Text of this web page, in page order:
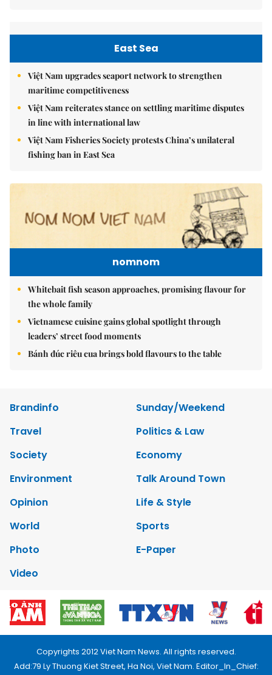
East Sea
Việt Nam upgrades seaport network to strengthen
maritime competitiveness
Việt Nam reiterates stance on settling maritime disputes
in line with international law
Việt Nam Fisheries Society protests China’s unilateral
fishing ban in East Sea
nomnom
Whitebait fish season approaches, promising flavour for
the whole family
Vietnamese cuisine gains global spotlight through
leaders’ street food moments
Bánh đúc riêu cua brings bold flavours to the table
Brandinfo
Sunday/Weekend
Travel
Politics & Law
Society
Economy
Environment
Talk Around Town
Opinion
Life & Style
World
Sports
Photo
E-Paper
Video
Copyrights 2012 Viet Nam News. All rights reserved.
Add:79 Ly Thuong Kiet Street, Ha Noi, Viet Nam. Editor_In_Chief: